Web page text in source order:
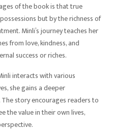
of the book is that true
but by the richness of
Minli’s journey teaches her
from love, kindness, and
success or riches.
interacts with various
she gains a deeper
story encourages readers to
the value in their own lives,